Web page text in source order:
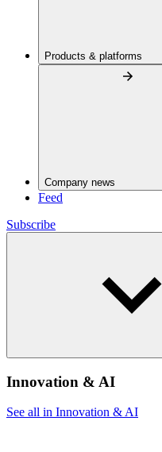
Products & platforms
Company news
Feed
Subscribe
Innovation & AI
See all in Innovation & AI